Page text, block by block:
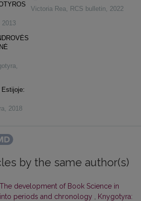
2013
,
Estijoje:
, 2018
Victoria Rea, RCS bulletin, 2022
by the same author(s)
The development of Book Science in
into periods and chronology
Knygotyra: